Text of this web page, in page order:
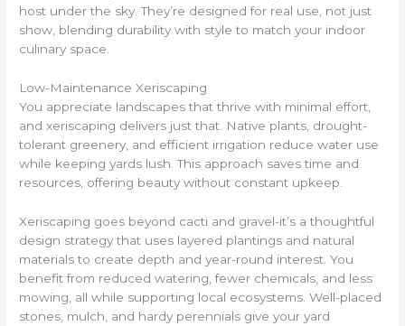
host under the sky. They’re designed for real use, not just
show, blending durability with style to match your indoor
culinary space.
Low-Maintenance Xeriscaping
You appreciate landscapes that thrive with minimal effort,
and xeriscaping delivers just that. Native plants, drought-
tolerant greenery, and efficient irrigation reduce water use
while keeping yards lush. This approach saves time and
resources, offering beauty without constant upkeep.
Xeriscaping goes beyond cacti and gravel-it’s a thoughtful
design strategy that uses layered plantings and natural
materials to create depth and year-round interest. You
benefit from reduced watering, fewer chemicals, and less
mowing, all while supporting local ecosystems. Well-placed
stones, mulch, and hardy perennials give your yard